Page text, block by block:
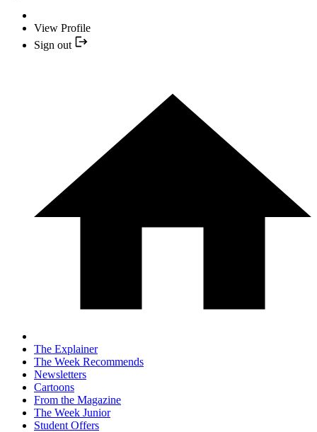
View Profile
Sign out
The Explainer
The Week Recommends
Newsletters
Cartoons
From the Magazine
The Week Junior
Student Offers